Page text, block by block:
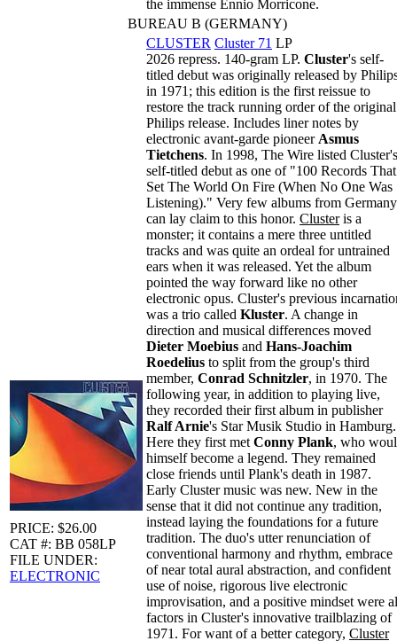
the immense Ennio Morricone.
BUREAU B (GERMANY)
PRICE: $26.00
CAT #: BB 058LP
FILE UNDER:
ELECTRONIC
CLUSTER Cluster 71 LP
2026 repress. 140-gram LP. Cluster's self-
titled debut was originally released by
in 1971; this edition is the first reissue to
restore the track running order of the original
Philips release. Includes liner notes by
electronic avant-garde pioneer Asmus
Tietchens. In 1998, The Wire listed Cluster's
self-titled debut as one of "100 Records That
Set The World On Fire (When No One Was
Listening)." Very few albums from Germany
can lay claim to this honor. Clusteris a
monster; it contains a mere three untitled
tracks and was quite an ordeal for untrained
ears when it was released. Yet the album
pointed the way forward like no other
electronic opus. Cluster's previous
was a trio called Kluster. A change in
direction and musical differences moved
Dieter Moebius and Hans-Joachim
Roedelius to split from the group's third
member, Conrad Schnitzler, in 1970. The
following year, in addition to playing live,
they recorded their first album in publisher
Ralf Arnie's Star Musik Studio in Hamburg.
Here they first met Conny Plank, who
himself become a legend. They remained
close friends until Plank's death in 1987.
Early Cluster music was new. New in the
sense that it did not continue any tradition,
instead laying the foundations for a future
tradition. The duo's utter renunciation of
conventional harmony and rhythm, embrace
of near total aural abstraction, and confident
use of noise, rigorous live electronic
improvisation, and a positive mindset were
factors in Cluster's innovative trailblazing of
1971. For want of a better category, Cluster